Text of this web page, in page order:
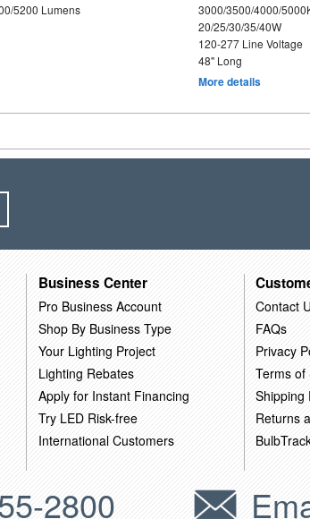
5200 Lumens
3000/3500/4000/
20/25/30/35/40W
120-277 Line Voltage
48" Long
More details
Business Center
Pro Business Account
Shop By Business Type
Your Lighting Project
Lighting Rebates
Apply for Instant Financing
Try LED Risk-free
International Customers
Contact
FAQs
Privacy
Terms of
Shipping
Returns
2800